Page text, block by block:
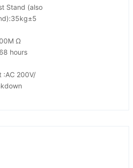
Stand (also
Ω
hours
:AC 200V/